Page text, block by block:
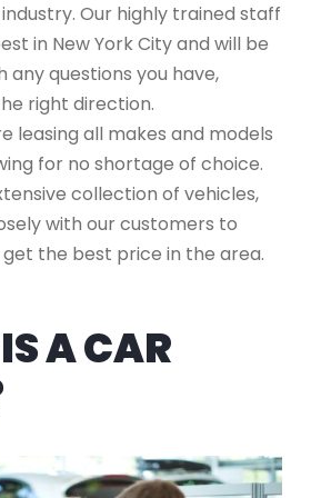
Our highly trained staff
in New York City and will be
any questions you have,
right direction.
leasing all makes and models
for no shortage of choice.
collection of vehicles,
with our customers to
the best price in the area.
A CAR